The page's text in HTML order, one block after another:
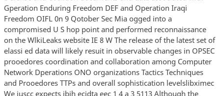
Gperation Enduring Freedom DEF and Operation Iraqi
Freedom OIFL 0n 9 Qotober Sec Mia ogged into a
compromised U S hop point and performed reconnaissance
on the WlkiLeaks website IE 8 W The release of the latest set of
elassi ed data will likely resuit in observable changes in OPSEC
prooedores coordination and collaboration among Computer
Network Dperations ONO organizations Tactics Techniques
and Prooedores TTPs and overall sophistication levelslibximec
We iuscc expects ibih ecidta eec 1 4 a 3 5113 Although the